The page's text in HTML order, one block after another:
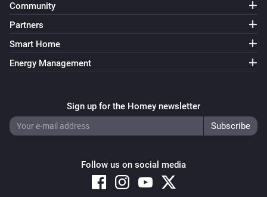
Community
Partners
Smart Home
Energy Management
Sign up for the Homey newsletter
Follow us on social media